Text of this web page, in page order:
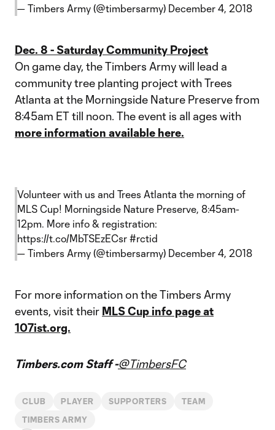
— Timbers Army (@timbersarmy) December 4, 2018
Dec. 8 - Saturday Community Project
On game day, the Timbers Army will lead a
community tree planting project with Trees
Atlanta at the Morningside Nature Preserve from
8:45am ET till noon. The event is all ages with
more information available here.
Volunteer with us and Trees Atlanta the morning of
MLS Cup! Morningside Nature Preserve, 8:45am-
12pm. More info & registration:
https://t.co/MbTSEzECsr #rctid
— Timbers Army (@timbersarmy) December 4, 2018
For more information on the Timbers Army
events, visit their MLS Cup info page at
107ist.org.
Timbers.com Staff -@TimbersFC
CLUB PLAYER SUPPORTERS TEAM
TIMBERS ARMY